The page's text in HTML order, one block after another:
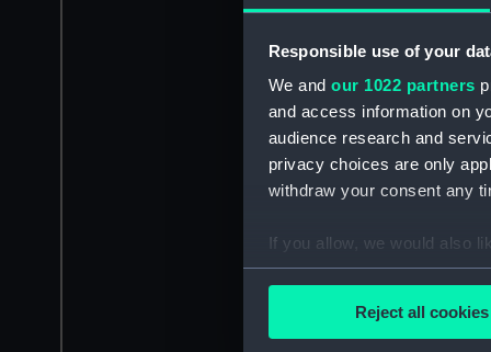
Responsible use of your
We and our 1022 partners
and access information on
audience research and
privacy choices are only
withdraw your consent any
If you allow, we would also
Collect information
Reject all cookies